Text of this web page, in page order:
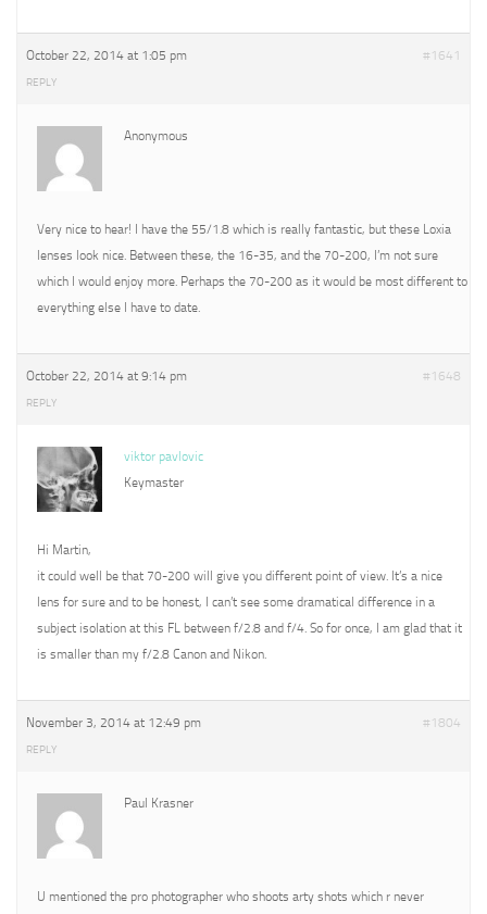
October 22, 2014 at 1:05 pm #1641
REPLY
Anonymous
Very nice to hear! I have the 55/1.8 which is really fantastic, but these Loxia
lenses look nice. Between these, the 16-35, and the 70-200, I’m not sure
which I would enjoy more. Perhaps the 70-200 as it would be most different to
everything else I have to date.
October 22, 2014 at 9:14 pm #1648
REPLY
viktor pavlovic
Keymaster
Hi Martin,
it could well be that 70-200 will give you different point of view. It’s a nice
lens for sure and to be honest, I can’t see some dramatical difference in a
subject isolation at this FL between f/2.8 and f/4. So for once, I am glad that it
is smaller than my f/2.8 Canon and Nikon.
November 3, 2014 at 12:49 pm #1804
REPLY
Paul Krasner
U mentioned the pro photographer who shoots arty shots which r never